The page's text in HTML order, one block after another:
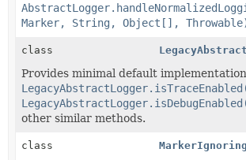
Marker, String, Object[],
class
Provides minimal default
other similar methods.
class